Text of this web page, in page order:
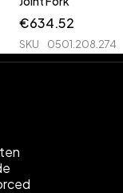
€634.52
SKU 0501.208.274